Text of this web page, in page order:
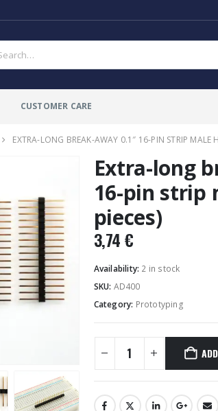
CUSTOMER CARE
EXTRA-LONG BREAK-AWAY 0.1″ 16-PIN STRIP MALE
Extra-long
16-pin strip
pieces)
3,74€
Availability: 2 in stock
SKU: AD400
Category: Prototyping